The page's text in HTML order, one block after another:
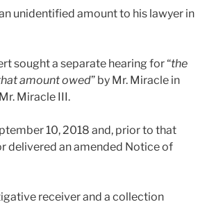
unidentified amount to his lawyer in
sought a separate hearing for “the
amount owed” by Mr. Miracle in
Miracle III.
10, 2018 and, prior to that
delivered an amended Notice of
receiver and a collection